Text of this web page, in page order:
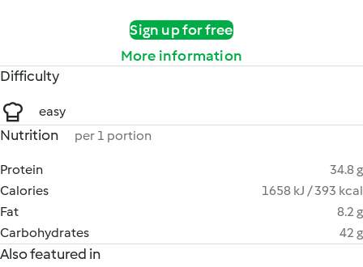
Sign up for free
More information
Difficulty
easy
Nutrition per 1 portion
Protein
34.8 g
Calories
1658 kJ / 393 kcal
Fat
8.2 g
Carbohydrates
42 g
Also featured in